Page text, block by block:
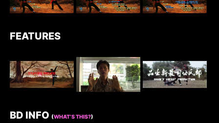
FEATURES
BD INFO (WHAT’S THIS?)